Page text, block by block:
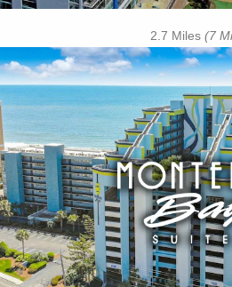
2.7 Miles (7
Key
• Outdoor /
• Rooftop
• Lazy
• Free Hot Deluxe
• On-site Laundry
• Free Wi-Fi
• Free Attraction